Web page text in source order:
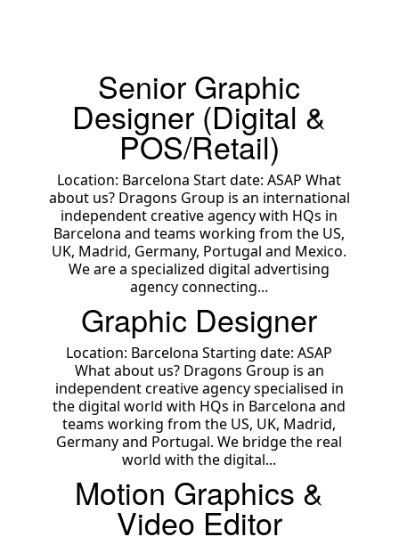
Senior Graphic
Designer (Digital &
POS/Retail)
Location: Barcelona Start date: ASAP What
about us? Dragons Group is an international
independent creative agency with HQs in
Barcelona and teams working from the US,
UK, Madrid, Germany, Portugal and Mexico.
We are a specialized digital advertising
agency connecting...
Graphic Designer
Location: Barcelona Starting date: ASAP
What about us? Dragons Group is an
independent creative agency specialised in
the digital world with HQs in Barcelona and
teams working from the US, UK, Madrid,
Germany and Portugal. We bridge the real
world with the digital...
Motion Graphics &
Video Editor